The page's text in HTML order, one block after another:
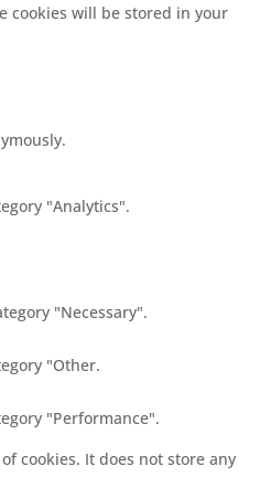
cookies will be stored in your
"Analytics".
"Necessary".
"Other.
"Performance".
cookies. It does not store any